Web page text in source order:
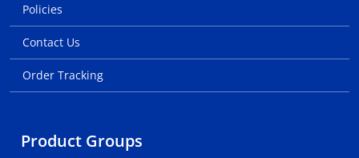
Policies
Contact Us
Order Tracking
Product Groups